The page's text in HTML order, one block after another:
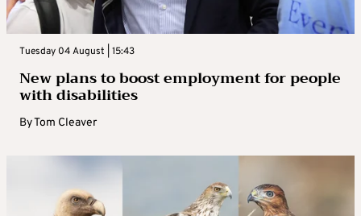
Tuesday 04 August | 15:43
New plans to boost employment for people
with disabilities
ByTom Cleaver